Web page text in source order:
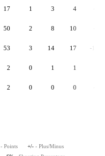
17 1 3 4
50 2 8 10
53 3 14 17 -16
2 0 1 1
2 0 0 0
- Points +/- - Plus/Minus